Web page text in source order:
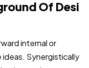
Of Desi
internal or
ideas. Synergistically